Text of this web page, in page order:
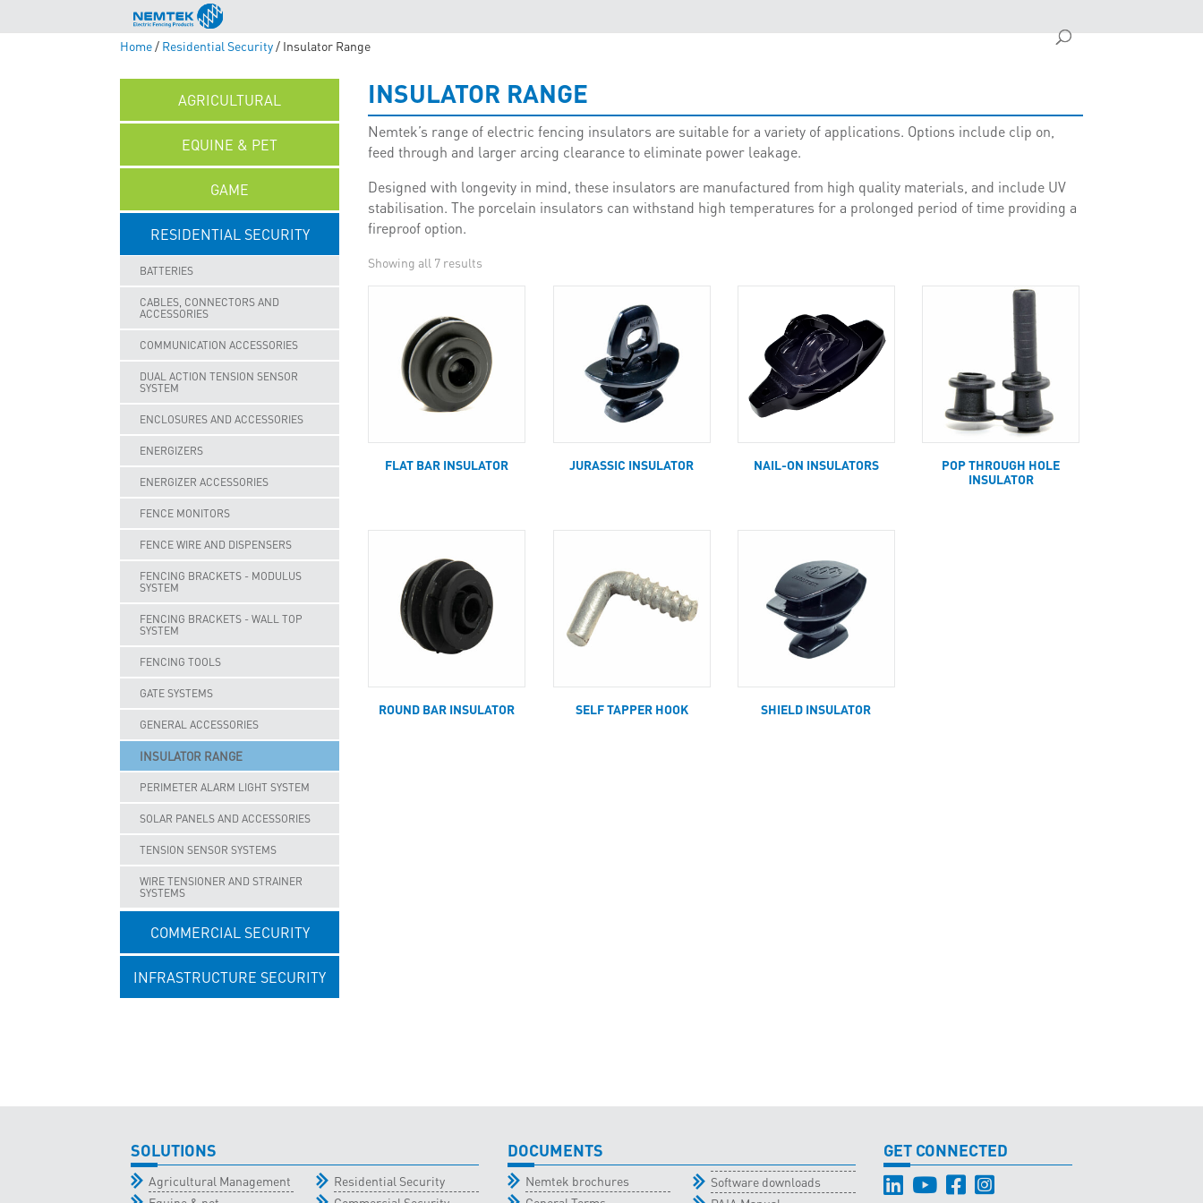
Home/ Residential Security/ Insulator Range
AGRICULTURAL
EQUINE & PET
GAME
RESIDENTIAL SECURITY
BATTERIES
CABLES, CONNECTORS AND
ACCESSORIES
COMMUNICATION ACCESSORIES
DUAL ACTION TENSION SENSOR
SYSTEM
ENCLOSURES AND ACCESSORIES
ENERGIZERS
ENERGIZER ACCESSORIES
FENCE MONITORS
FENCE WIRE AND DISPENSERS
FENCING BRACKETS - MODULUS
SYSTEM
FENCING BRACKETS - WALL TOP
SYSTEM
FENCING TOOLS
GATE SYSTEMS
GENERAL ACCESSORIES
INSULATOR RANGE
PERIMETER ALARM LIGHT SYSTEM
SOLAR PANELS AND ACCESSORIES
TENSION SENSOR SYSTEMS
WIRE TENSIONER AND STRAINER
SYSTEMS
COMMERCIAL SECURITY
INFRASTRUCTURE SECURITY
INSULATOR RANGE
Nemtek’s range of electric fencing insulators are suitable for a variety of applications. Options include clip on,
feed through and larger arcing clearance to eliminate power leakage.
Designed with longevity in mind, these insulators are manufactured from high quality materials, and include UV
stabilisation. The porcelain insulators can withstand high temperatures for a prolonged period of time providing a
fireproof option.
Showing all 7 results
FLAT BAR INSULATOR JURASSIC INSULATOR NAIL-ON INSULATORS
POP THROUGH HOLE
INSULATOR
ROUND BAR INSULATOR SELF TAPPER HOOK SHIELD INSULATOR
SOLUTIONS
Agricultural Management
Residential Security
DOCUMENTS
Nemtek brochures
Software downloads
GET CONNECTED